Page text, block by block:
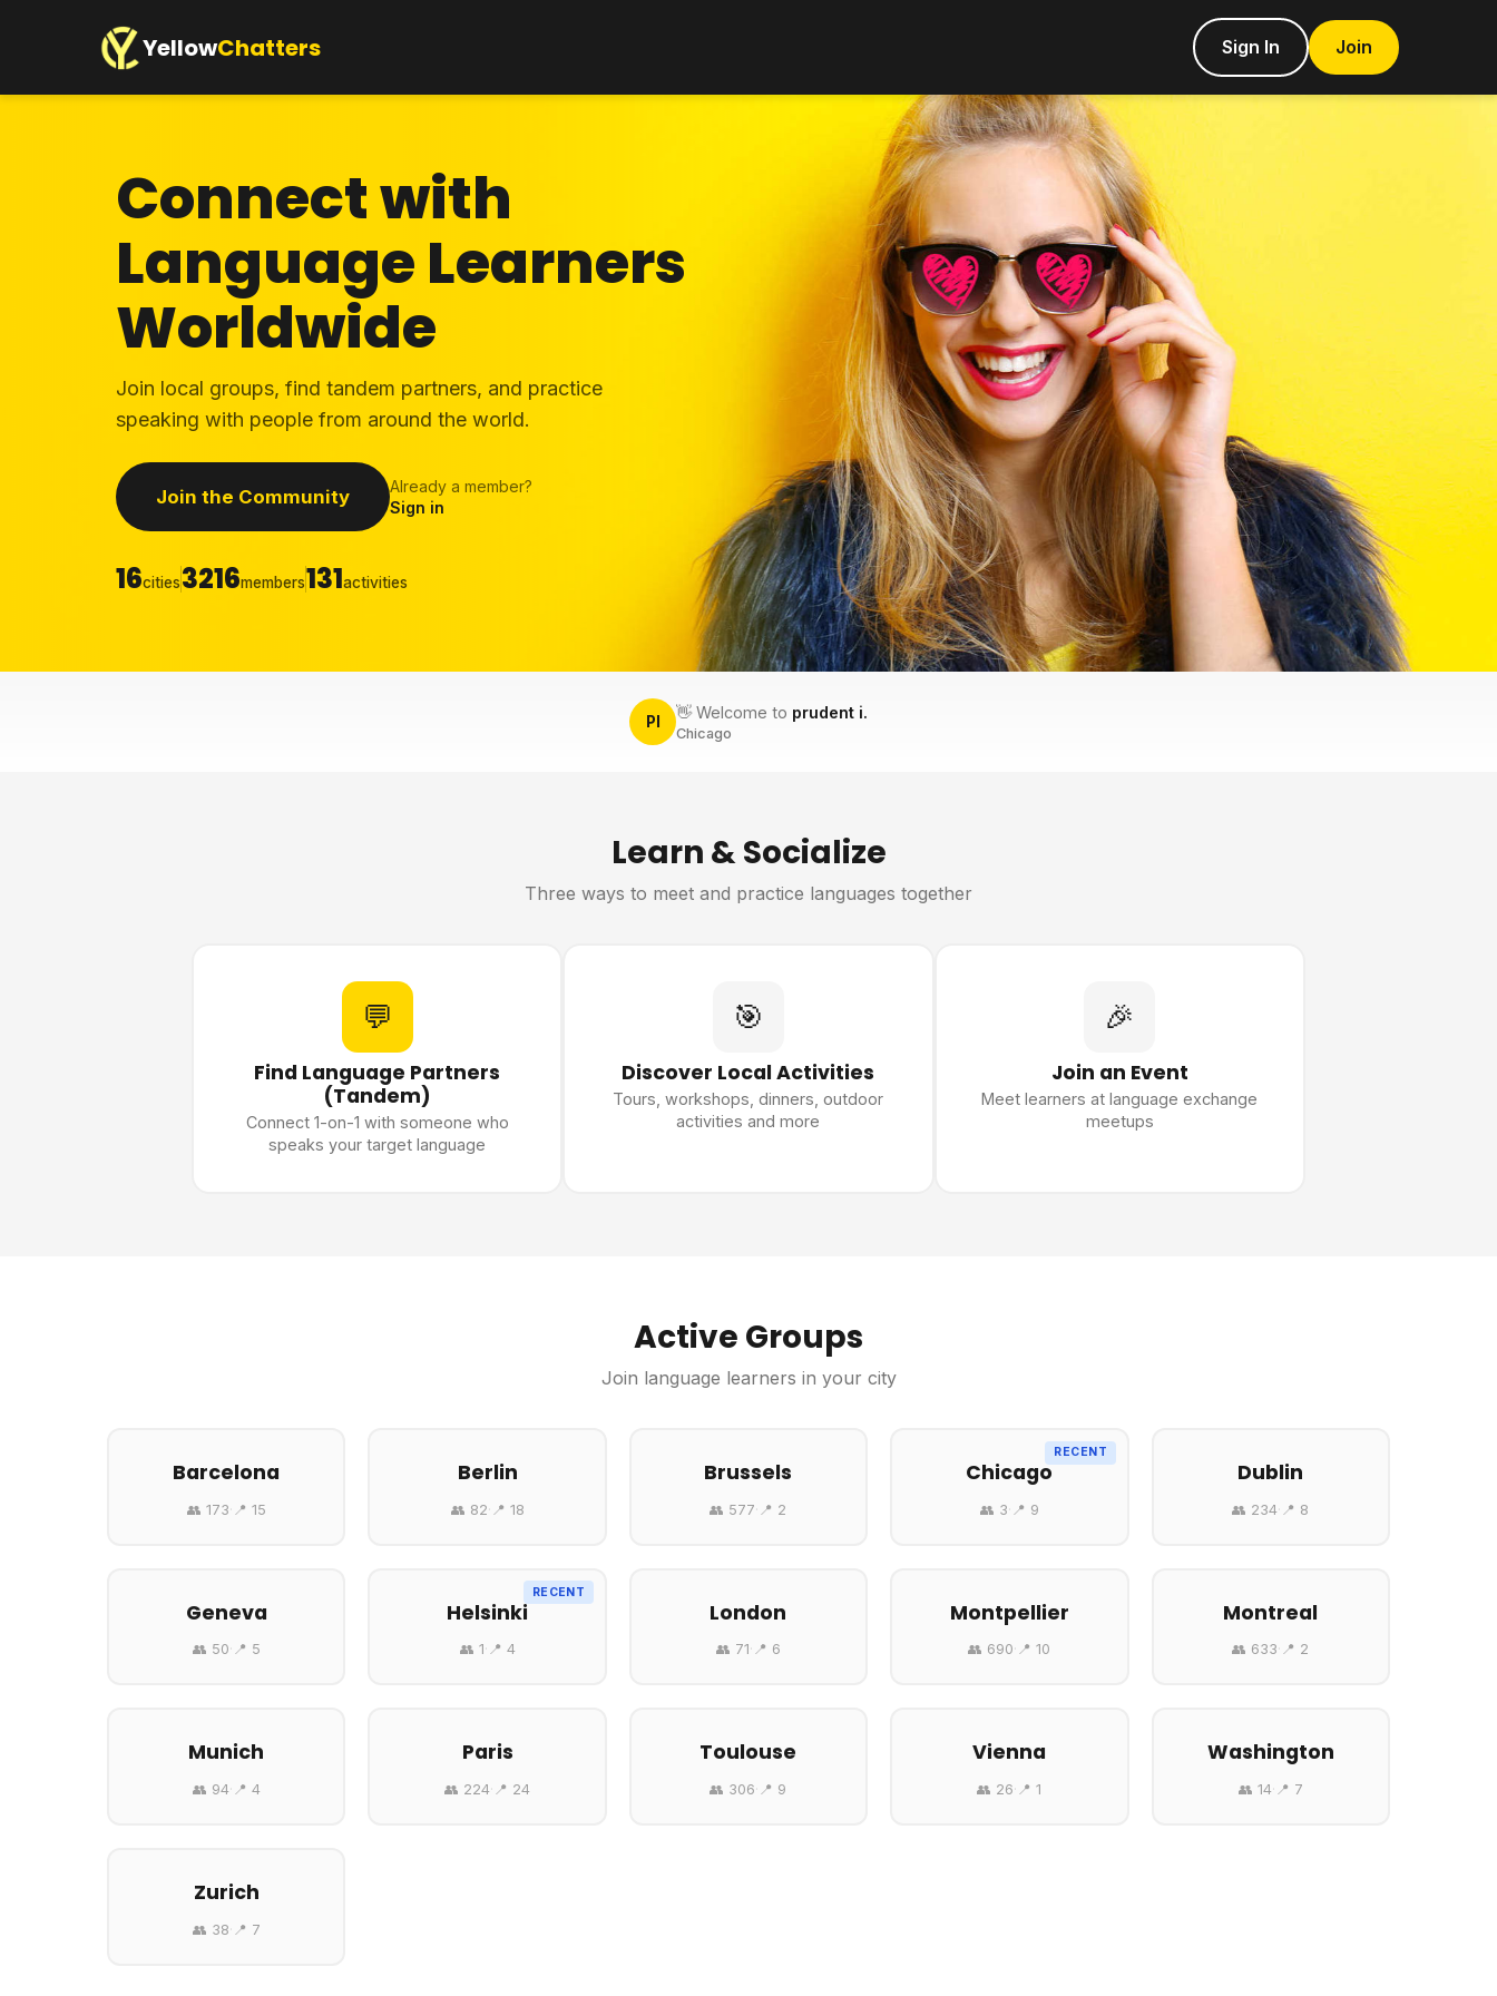
YellowChatters Sign In Join
Connect with
Language Learners
Worldwide
Join local groups, find tandem partners, and practice
speaking with people from around the world.
Join the Community
Already a member?
Sign in
16cities3216members131activities
PI 👋 Welcome to prudent i.
Chicago
Learn & Socialize
Three ways to meet and practice languages together
💬
Find Language Partners
(Tandem)
Connect 1-on-1 with someone who
speaks your target language
🎯
Discover Local Activities
Tours, workshops, dinners, outdoor
activities and more
🎉
Join an Event
Meet learners at language exchange
meetups
Active Groups
Join language learners in your city
Barcelona
👥 173· 📍 15
Berlin
👥 82· 📍 18
Brussels
👥 577· 📍 2
RECENT
Chicago
👥 3· 📍 9
Dublin
👥 234· 📍 8
Geneva
👥 50· 📍 5
RECENT
Helsinki
👥 1· 📍 4
London
👥 71· 📍 6
Montpellier
👥 690· 📍 10
Montreal
👥 633· 📍 2
Munich
👥 94· 📍 4
Paris
👥 224· 📍 24
Toulouse
👥 306· 📍 9
Vienna
👥 26· 📍 1
Washington
👥 14· 📍 7
Zurich
👥 38· 📍 7